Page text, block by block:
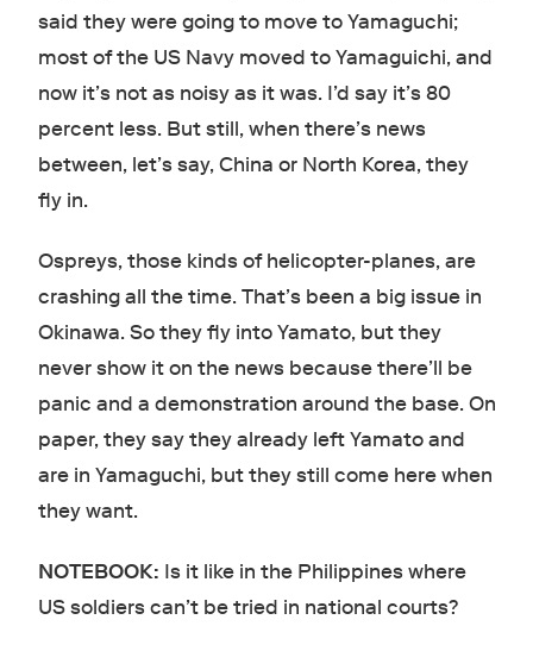
said they were going to move to Yamaguchi;
most of the US Navy moved to Yamaguichi, and
now it’s not as noisy as it was. I’d say it’s 80
percent less. But still, when there’s news
between, let’s say, China or North Korea, they
fly in.
Ospreys, those kinds of helicopter-planes, are
crashing all the time. That’s been a big issue in
Okinawa. So they fly into Yamato, but they
never show it on the news because there’ll be
panic and a demonstration around the base. On
paper, they say they already left Yamato and
are in Yamaguchi, but they still come here when
they want.
NOTEBOOK: Is it like in the Philippines where
US soldiers can’t be tried in national courts?